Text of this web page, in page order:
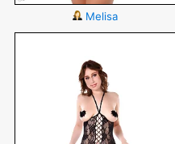
Melisa